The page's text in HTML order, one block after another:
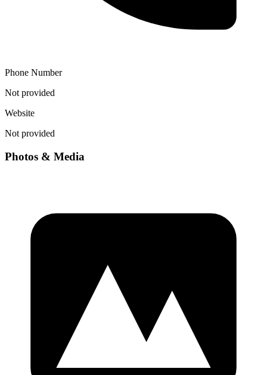
Phone Number
Not provided
Website
Not provided
Photos & Media